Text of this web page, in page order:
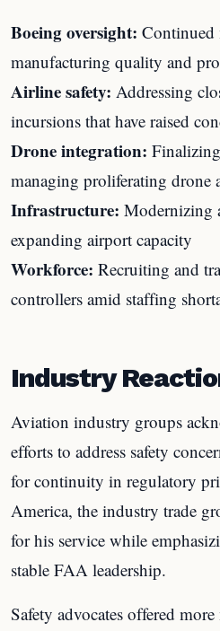
Boeing oversight:
manufacturing quality and
Airline safety: Addressing
incursions that have raised
Drone integration:
managing proliferating drone
Infrastructure: Modernizing
expanding airport capacity
Workforce: Recruiting and
controllers amid staffing
Industry
Aviation industry groups
efforts to address safety
for continuity in regulatory
America, the industry trade
for his service while
stable FAA leadership.
Safety advocates offered more